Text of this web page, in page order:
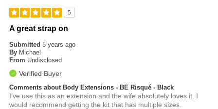
5
A great strap on
Submitted5 years ago
By Michael
From Undisclosed
Verified Buyer
Comments about Body Extensions - BE Risqué - Black
I've use this as an extension and the wife absolutely loves it. I
would recommend getting the kit that has multiple sizes.